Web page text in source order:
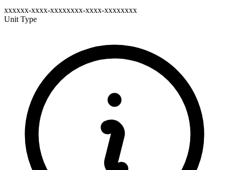
xxxxxx-xxxx-xxxxxxxx-xxxx-xxxxxxxx
Unit Type